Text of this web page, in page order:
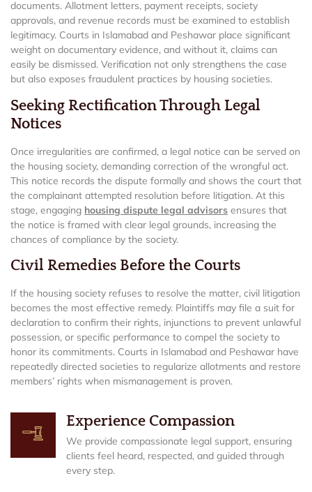
documents. Allotment letters, payment receipts, society
approvals, and revenue records must be examined to establish
legitimacy. Courts in Islamabad and Peshawar place significant
weight on documentary evidence, and without it, claims can
easily be dismissed. Verification not only strengthens the case
but also exposes fraudulent practices by housing societies.
Seeking Rectification Through Legal
Notices
Once irregularities are confirmed, a legal notice can be served on
the housing society, demanding correction of the wrongful act.
This notice records the dispute formally and shows the court that
the complainant attempted resolution before litigation. At this
stage, engaging housing dispute legal advisors ensures that
the notice is framed with clear legal grounds, increasing the
chances of compliance by the society.
Civil Remedies Before the Courts
If the housing society refuses to resolve the matter, civil litigation
becomes the most effective remedy. Plaintiffs may file a suit for
declaration to confirm their rights, injunctions to prevent unlawful
possession, or specific performance to compel the society to
honor its commitments. Courts in Islamabad and Peshawar have
repeatedly directed societies to regularize allotments and restore
members’ rights when mismanagement is proven.
Experience Compassion
We provide compassionate legal support, ensuring
clients feel heard, respected, and guided through
every step.